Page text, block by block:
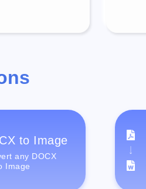
to Image
any DOCX
Image